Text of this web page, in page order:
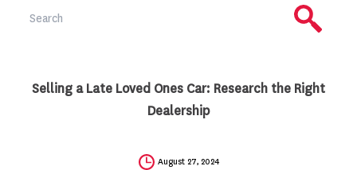
Selling a Late Loved Ones Car: Research the Right
Dealership
August 27, 2024